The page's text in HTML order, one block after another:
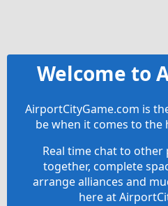
Welcome to
AirportCityGame.com is
be when it comes to the
Real time chat to other
together, complete
arrange alliances and
here at